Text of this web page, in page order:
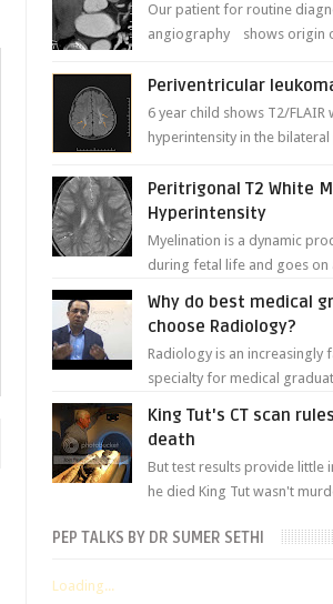
Our patient for routine
angiography shows origin
in caliber relati...
Periventricular
6 year child shows T2/FLAIR
hyperintensity in the
matter a...
Peritrigonal T2 White
Hyperintensity
Myelination is a dynamic
during fetal life and goes on
weight...
Why do best medical
choose Radiology?
Radiology is an increasingly
specialty for medical
King Tut's CT scan
death
But test results provide little
he died King Tut wasn't
PEP TALKS BY DR SUMER SETHI
Loading...